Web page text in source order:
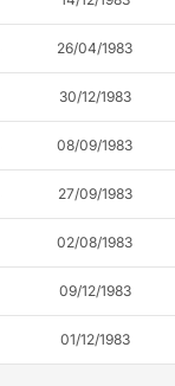
26/04/1983
30/12/1983
08/09/1983
27/09/1983
02/08/1983
09/12/1983
01/12/1983